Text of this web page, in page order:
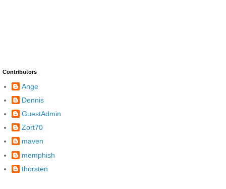
Contributors
Ange
Dennis
GuestAdmin
Zort70
maven
memphish
thorsten